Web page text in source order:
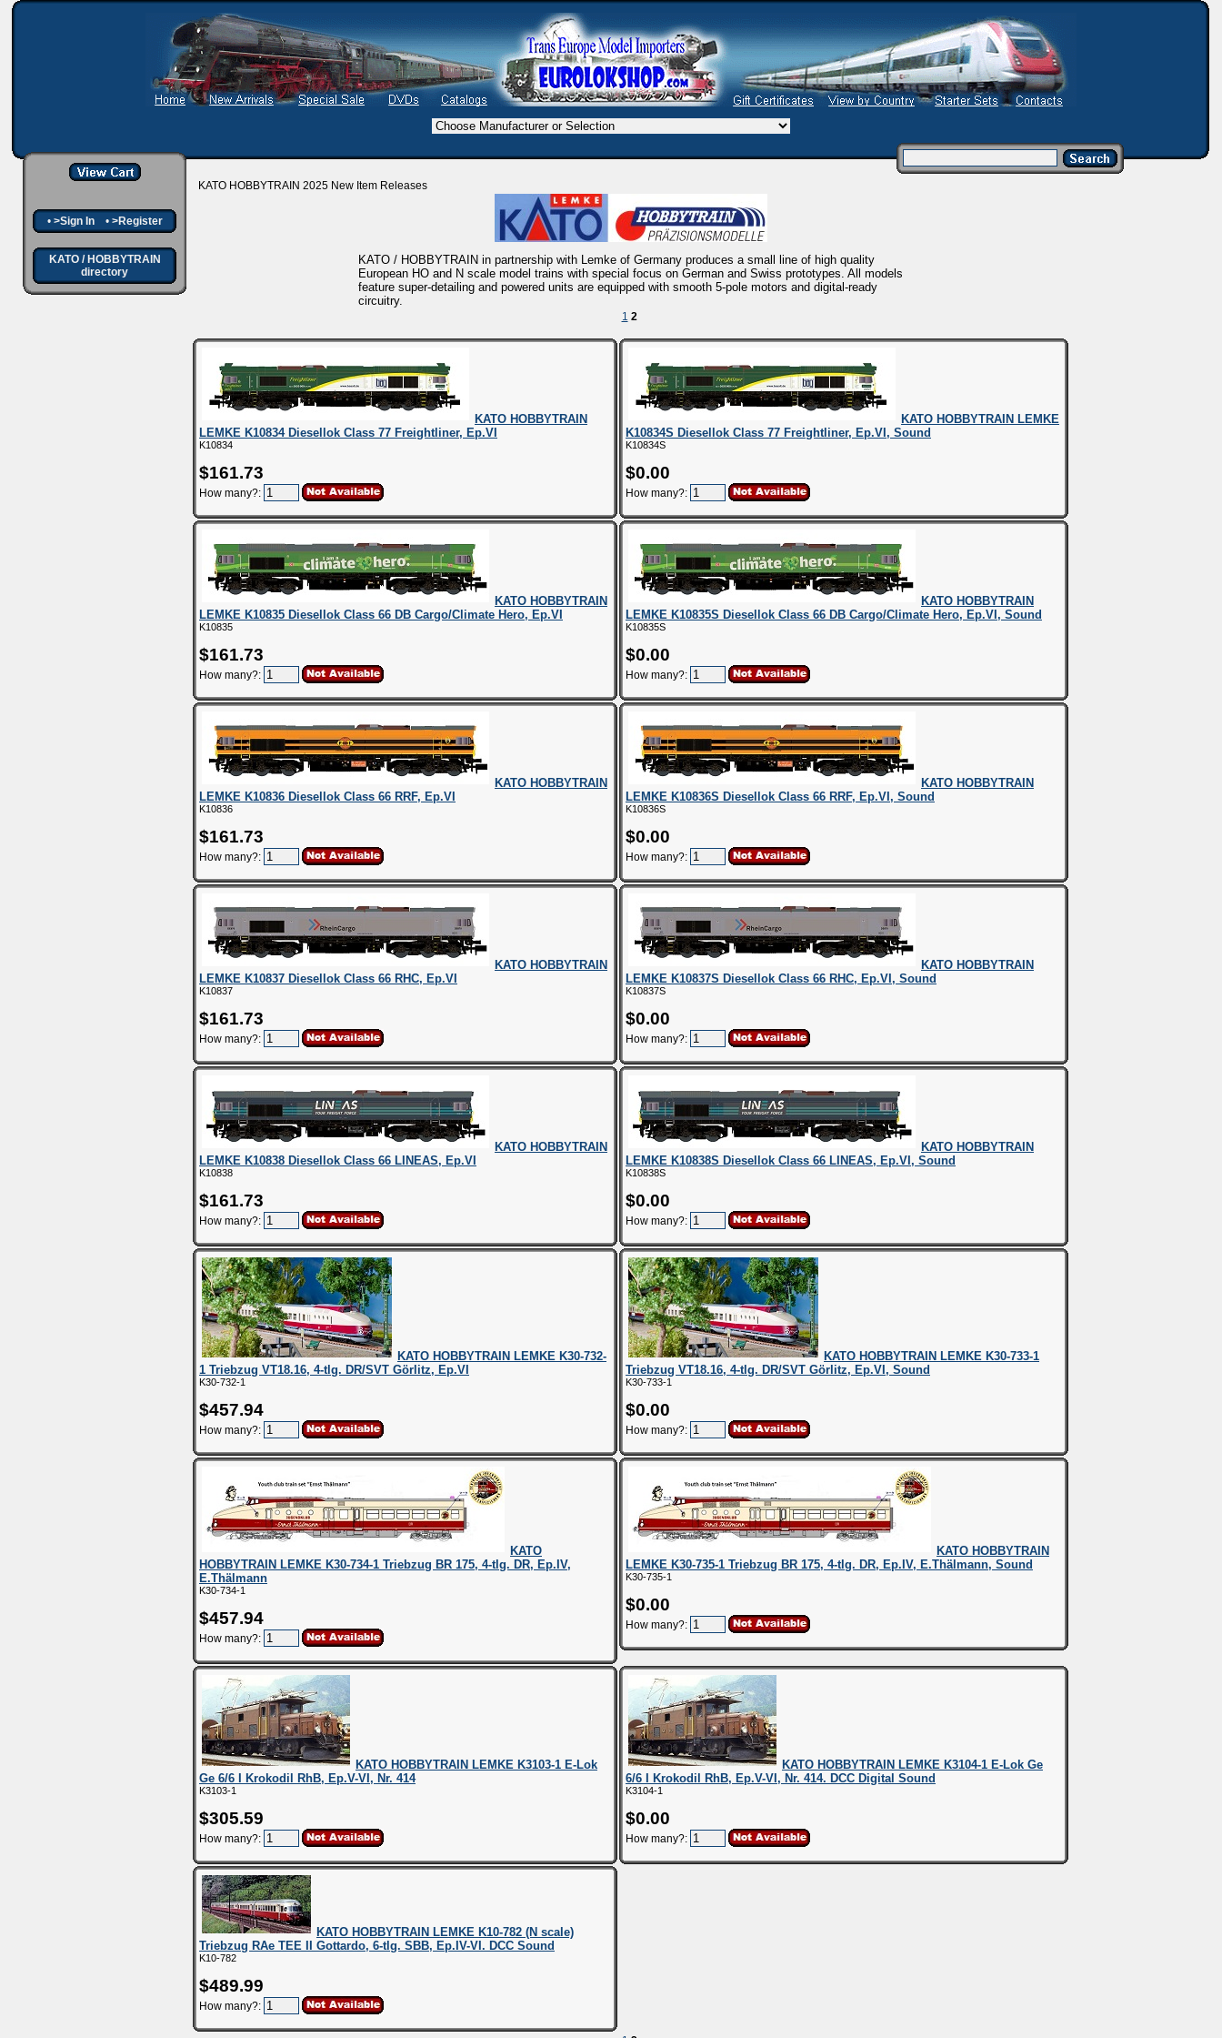
• >Sign In• >Register
KATO / HOBBYTRAIN
directory
KATO HOBBYTRAIN 2025 New Item Releases
KATO / HOBBYTRAIN in partnership with Lemke of Germany produces a small line of high quality
European HO and N scale model trains with special focus on German and Swiss prototypes. All models
feature super-detailing and powered units are equipped with smooth 5-pole motors and digital-ready
circuitry.
1 2
KATO HOBBYTRAIN
LEMKE K10834 Diesellok Class 77 Freightliner, Ep.VI
K10834
$161.73
How many?:
KATO HOBBYTRAIN LEMKE
K10834S Diesellok Class 77 Freightliner, Ep.VI, Sound
K10834S
$0.00
How many?:
KATO HOBBYTRAIN
LEMKE K10835 Diesellok Class 66 DB Cargo/Climate Hero, Ep.VI
K10835
$161.73
How many?:
KATO HOBBYTRAIN
LEMKE K10835S Diesellok Class 66 DB Cargo/Climate Hero, Ep.VI, Sound
K10835S
$0.00
How many?:
KATO HOBBYTRAIN
LEMKE K10836 Diesellok Class 66 RRF, Ep.VI
K10836
$161.73
How many?:
KATO HOBBYTRAIN
LEMKE K10836S Diesellok Class 66 RRF, Ep.VI, Sound
K10836S
$0.00
How many?:
KATO HOBBYTRAIN
LEMKE K10837 Diesellok Class 66 RHC, Ep.VI
K10837
$161.73
How many?:
KATO HOBBYTRAIN
LEMKE K10837S Diesellok Class 66 RHC, Ep.VI, Sound
K10837S
$0.00
How many?:
KATO HOBBYTRAIN
LEMKE K10838 Diesellok Class 66 LINEAS, Ep.VI
K10838
$161.73
How many?:
KATO HOBBYTRAIN
LEMKE K10838S Diesellok Class 66 LINEAS, Ep.VI, Sound
K10838S
$0.00
How many?:
KATO HOBBYTRAIN LEMKE K30-732-
1 Triebzug VT18.16, 4-tlg. DR/SVT Görlitz, Ep.VI
K30-732-1
$457.94
How many?:
KATO HOBBYTRAIN LEMKE K30-733-1
Triebzug VT18.16, 4-tlg. DR/SVT Görlitz, Ep.VI, Sound
K30-733-1
$0.00
How many?:
KATO
HOBBYTRAIN LEMKE K30-734-1 Triebzug BR 175, 4-tlg. DR, Ep.IV,
E.Thälmann
K30-734-1
$457.94
How many?:
KATO HOBBYTRAIN
LEMKE K30-735-1 Triebzug BR 175, 4-tlg. DR, Ep.IV, E.Thälmann, Sound
K30-735-1
$0.00
How many?:
KATO HOBBYTRAIN LEMKE K3103-1 E-Lok
Ge 6/6 I Krokodil RhB, Ep.V-VI, Nr. 414
K3103-1
$305.59
How many?:
KATO HOBBYTRAIN LEMKE K3104-1 E-Lok Ge
6/6 I Krokodil RhB, Ep.V-VI, Nr. 414. DCC Digital Sound
K3104-1
$0.00
How many?:
KATO HOBBYTRAIN LEMKE K10-782 (N scale)
Triebzug RAe TEE II Gottardo, 6-tlg. SBB, Ep.IV-VI. DCC Sound
K10-782
$489.99
How many?: